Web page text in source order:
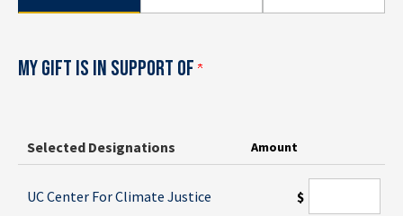
MY GIFT IS IN SUPPORT OF
Selected Designations Amount
UC Center For Climate Justice $